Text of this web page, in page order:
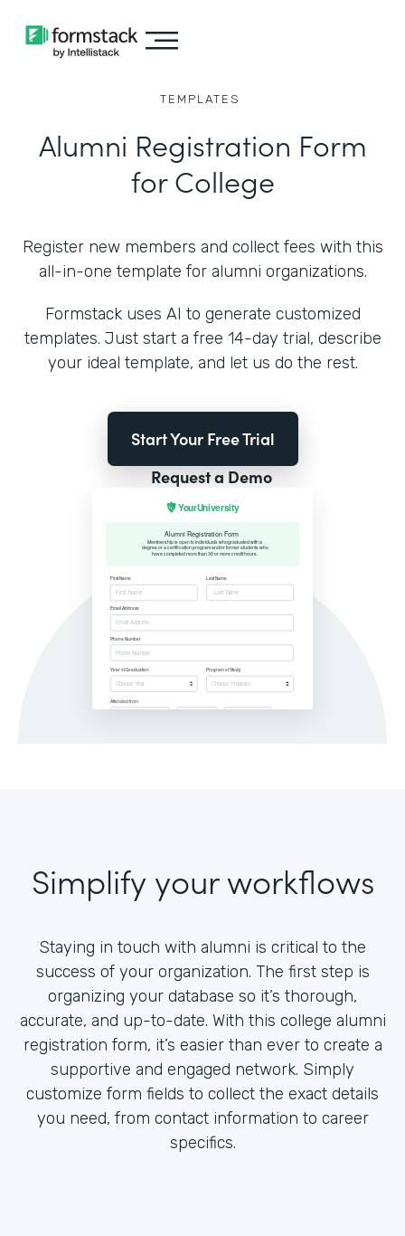
TEMPLATES
Alumni Registration Form
for College
Register new members and collect fees with this
all-in-one template for alumni organizations.
Formstack uses AI to generate customized
templates. Just start a free 14-day trial, describe
your ideal template, and let us do the rest.
Start Your Free Trial
Request a Demo
Simplify your workflows
Staying in touch with alumni is critical to the
success of your organization. The first step is
organizing your database so it’s thorough,
accurate, and up-to-date. With this college alumni
registration form, it’s easier than ever to create a
supportive and engaged network. Simply
customize form fields to collect the exact details
you need, from contact information to career
specifics.